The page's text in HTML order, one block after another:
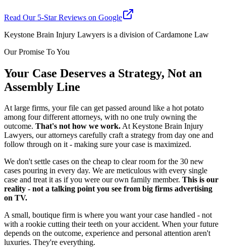
Read Our 5-Star Reviews on Google
Keystone Brain Injury Lawyers is a division of Cardamone Law
Our Promise To You
Your Case Deserves a Strategy, Not an
Assembly Line
At large firms, your file can get passed around like a hot potato
among four different attorneys, with no one truly owning the
outcome. That's not how we work.At Keystone Brain Injury
Lawyers, our attorneys carefully craft a strategy from day one and
follow through on it - making sure your case is maximized.
We don't settle cases on the cheap to clear room for the 30 new
cases pouring in every day. We are meticulous with every single
case and treat it as if you were our own family member. This is our
reality - not a talking point you see from big firms advertising
on TV.
A small, boutique firm is where you want your case handled - not
with a rookie cutting their teeth on your accident. When your future
depends on the outcome, experience and personal attention aren't
luxuries. They're everything.